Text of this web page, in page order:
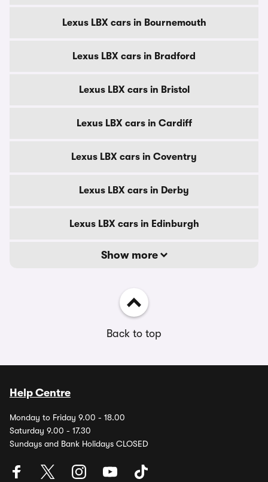
Lexus LBX cars in Bournemouth
Lexus LBX cars in Bradford
Lexus LBX cars in Bristol
Lexus LBX cars in Cardiff
Lexus LBX cars in Coventry
Lexus LBX cars in Derby
Lexus LBX cars in Edinburgh
Show more
Back to top
Help Centre
Monday to Friday 9.00 - 18.00
Saturday 9.00 - 17.30
Sundays and Bank Holidays CLOSED